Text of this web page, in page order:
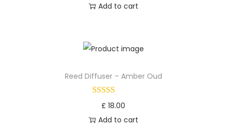
Add to cart
Reed Diffuser – Amber Oud
£ 18.00
Add to cart